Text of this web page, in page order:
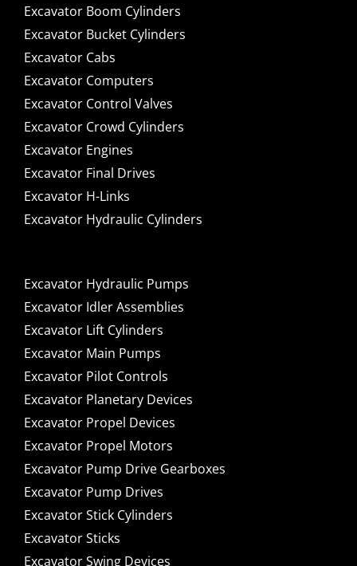
Excavator Boom Cylinders
Excavator Bucket Cylinders
Excavator Cabs
Excavator Computers
Excavator Control Valves
Excavator Crowd Cylinders
Excavator Engines
Excavator Final Drives
Excavator H-Links
Excavator Hydraulic Cylinders
Excavator Hydraulic Pumps
Excavator Idler Assemblies
Excavator Lift Cylinders
Excavator Main Pumps
Excavator Pilot Controls
Excavator Planetary Devices
Excavator Propel Devices
Excavator Propel Motors
Excavator Pump Drive Gearboxes
Excavator Pump Drives
Excavator Stick Cylinders
Excavator Sticks
Excavator Swing Devices